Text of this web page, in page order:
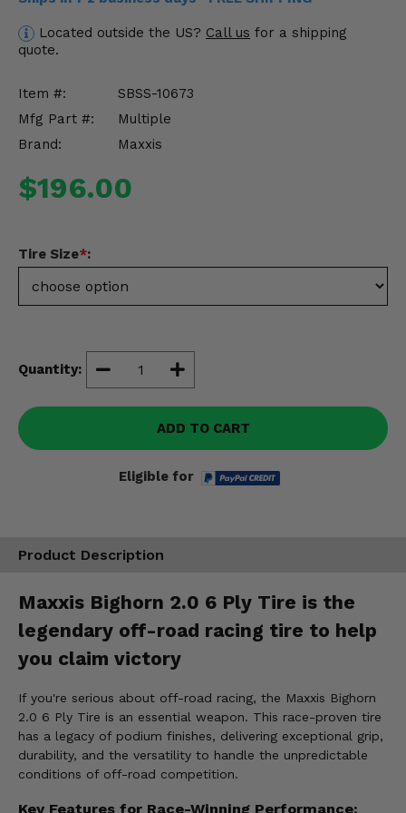
Located outside the US? Call us for a shipping
quote.
Item #:
SBSS-10673
Mfg Part #:
Multiple
Brand:
Maxxis
$196.00
Tire Size*:
Quantity:
ADD TO CART
Eligible for
Product Description
Maxxis Bighorn 2.0 6 Ply Tire is the
legendary off-road racing tire to help
you claim victory
If you're serious about off-road racing, the Maxxis Bighorn
2.0 6 Ply Tire is an essential weapon. This race-proven tire
has a legacy of podium finishes, delivering exceptional grip,
durability, and the versatility to handle the unpredictable
conditions of off-road competition.
Key Features for Race-Winning Performance:
Misc.